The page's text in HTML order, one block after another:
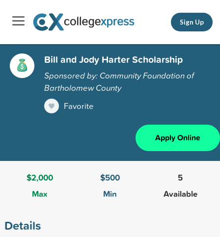
Sign Up
Bill and Jody Harter Scholarship
Sponsored by: Community Foundation of
Bartholomew County
Favorite
Apply Online
$2,000
Max
$500
Min
5
Available
Details